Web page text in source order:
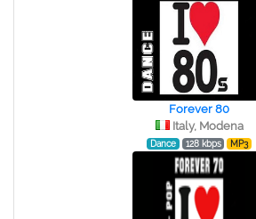
Forever 80
Italy, Modena
Dance 128 kbps MP3